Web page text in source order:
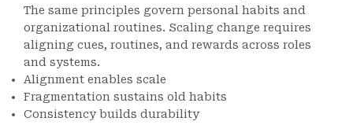
The same principles govern personal habits and
organizational routines. Scaling change requires
aligning cues, routines, and rewards across roles
and systems.
Alignment enables scale
Fragmentation sustains old habits
Consistency builds durability